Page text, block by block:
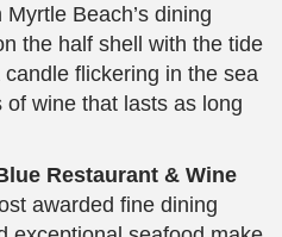
Beach’s dining
the half shell with the tide
flickering in the sea
wine that lasts as long
Restaurant & Wine
awarded fine dining